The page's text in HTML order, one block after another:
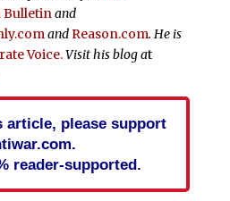
Bulletinand
andReason.com. He is
Voice.Visit his blog at
article, please support
reader-supported.